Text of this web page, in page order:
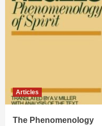
Articles
The Phenomenology